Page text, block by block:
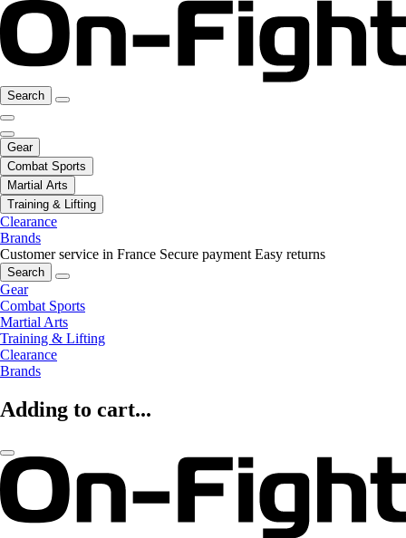
Search
Gear
Combat Sports
Martial Arts
Training & Lifting
Clearance
Brands
Customer service in France Secure payment Easy returns
Search
Gear
Combat Sports
Martial Arts
Training & Lifting
Clearance
Brands
Adding to cart...